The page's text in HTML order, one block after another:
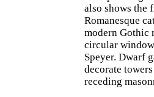
also shows the
Romanesque
modern Gothic
circular
Speyer. Dwarf
decorate
receding